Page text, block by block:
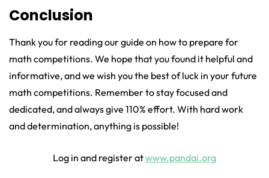
Conclusion
Thank you for reading our guide on how to prepare for
math competitions. We hope that you found it helpful and
informative, and we wish you the best of luck in your future
math competitions. Remember to stay focused and
dedicated, and always give 110% effort. With hard work
and determination, anything is possible!
Log in and register atwww.pandai.org